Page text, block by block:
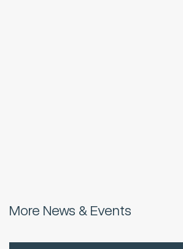
More News & Events